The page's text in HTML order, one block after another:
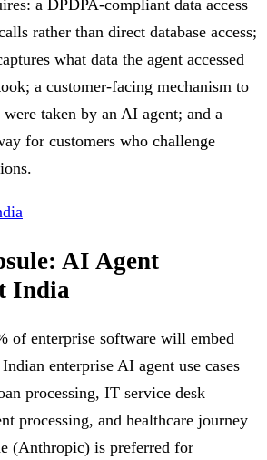
a DPDPA-compliant data access
rather than direct database access;
what data the agent accessed
a customer-facing mechanism to
taken by an AI agent; and a
for customers who challenge
AI Agent
India
of enterprise software will embed
enterprise AI agent use cases
processing, IT service desk
processing, and healthcare journey
(Anthropic) is preferred for